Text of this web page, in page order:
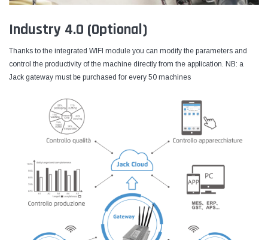
Industry 4.0 (Optional)
Thanks to the integrated WIFI module you can modify the parameters and
control the productivity of the machine directly from the application. NB: a
Jack gateway must be purchased for every 50 machines